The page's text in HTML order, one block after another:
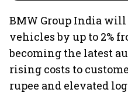
BMW Group India
vehicles by up to 2%
becoming the latest
rising costs to
rupee and elevated